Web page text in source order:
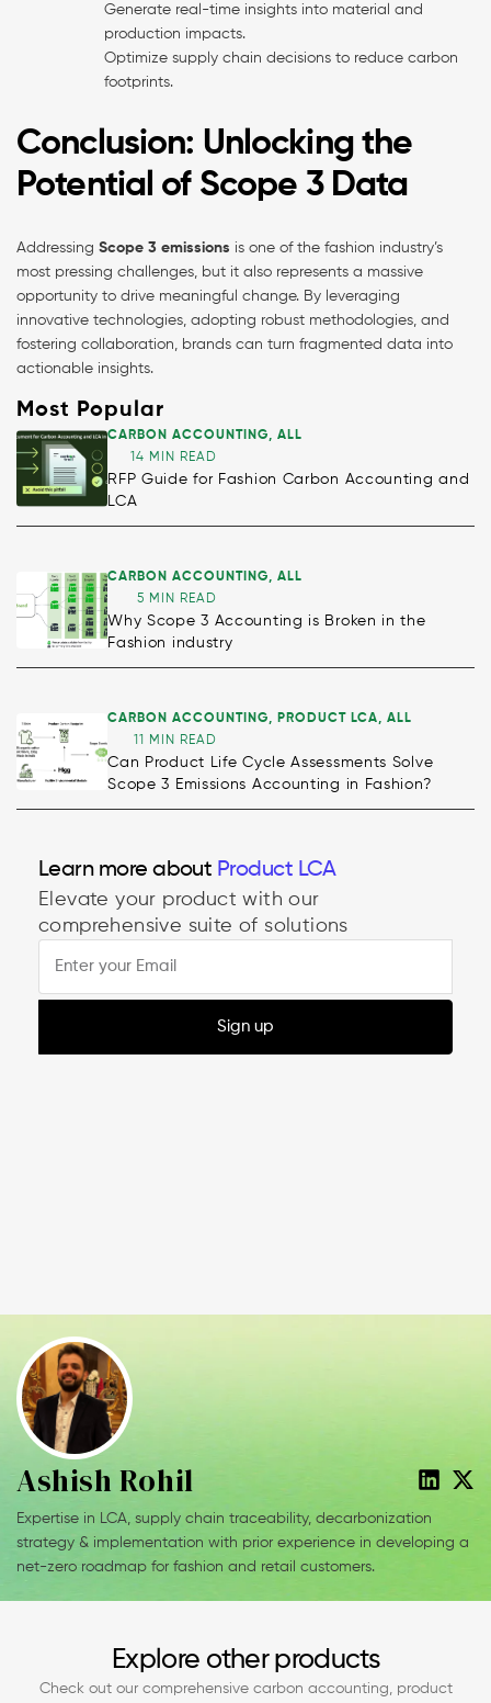
Generate real-time insights into material and
production impacts.
Optimize supply chain decisions to reduce carbon
footprints.
Conclusion: Unlocking the
Potential of Scope 3 Data
Addressing Scope 3 emissions is one of the fashion industry’s
most pressing challenges, but it also represents a massive
opportunity to drive meaningful change. By leveraging
innovative technologies, adopting robust methodologies, and
fostering collaboration, brands can turn fragmented data into
actionable insights.
Most Popular
CARBON ACCOUNTING,ALL
14 MIN READ
RFP Guide for Fashion Carbon Accounting and
LCA
CARBON ACCOUNTING,ALL
5 MIN READ
Why Scope 3 Accounting is Broken in the
Fashion industry
CARBON ACCOUNTING, PRODUCT LCA,ALL
11 MIN READ
Can Product Life Cycle Assessments Solve
Scope 3 Emissions Accounting in Fashion?
Learn more about Product LCA
Elevate your product with our
comprehensive suite of solutions
Sign up
Ashish Rohil
Expertise in LCA, supply chain traceability, decarbonization
strategy & implementation with prior experience in developing a
net-zero roadmap for fashion and retail customers.
Explore other products
Check out our comprehensive carbon accounting, product